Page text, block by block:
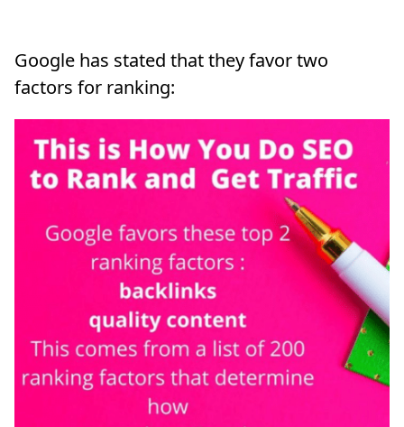
Google has stated that they favor two
factors for ranking: